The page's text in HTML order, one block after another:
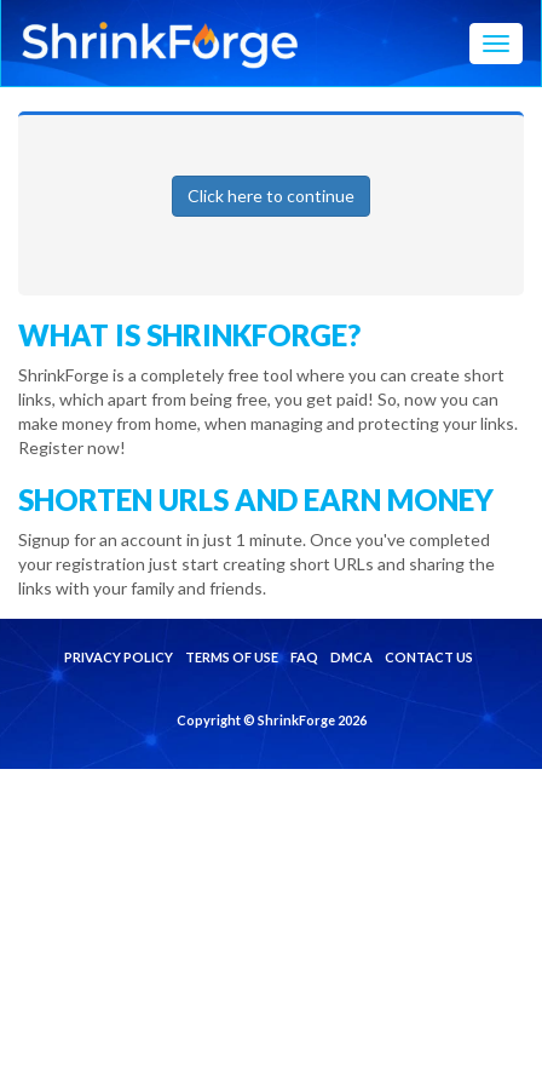
Click here to continue
WHAT IS SHRINKFORGE?
ShrinkForge is a completely free tool where you can create short
links, which apart from being free, you get paid! So, now you can
make money from home, when managing and protecting your links.
Register now!
SHORTEN URLS AND EARN MONEY
Signup for an account in just 1 minute. Once you've completed
your registration just start creating short URLs and sharing the
links with your family and friends.
PRIVACY POLICY TERMS OF USE FAQ DMCA CONTACT US
Copyright © ShrinkForge 2026